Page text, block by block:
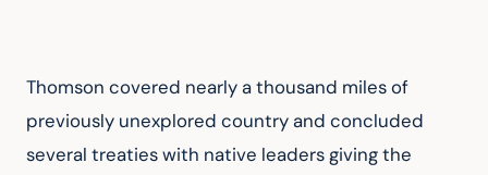
Thomson covered nearly a thousand miles of
previously unexplored country and concluded
several treaties with native leaders giving the